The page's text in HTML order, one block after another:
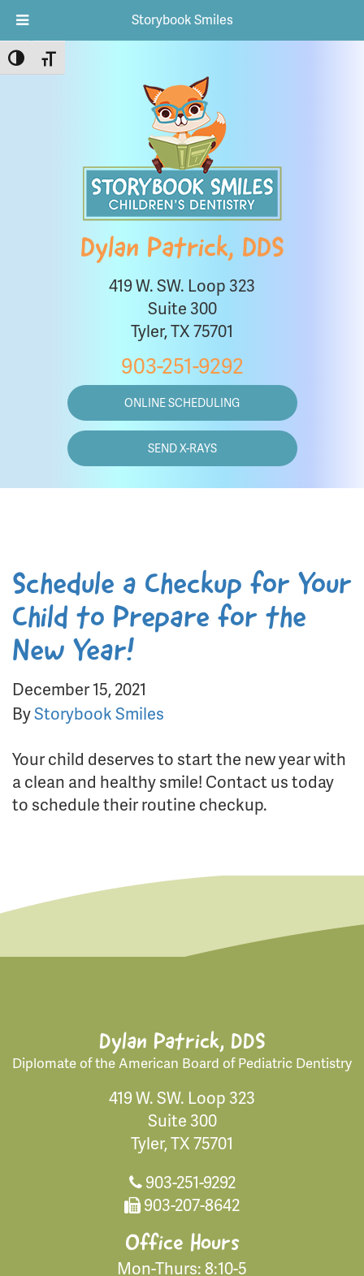
Toggle High Contrast
Toggle Font size
Dylan Patrick, DDS
419 W. SW. Loop 323
Suite 300
Tyler, TX 75701
903-251-9292
ONLINE SCHEDULING
SEND X-RAYS
Schedule a Checkup for Your
Child to Prepare for the
New Year!
December 15, 2021
ByStorybook Smiles
Your child deserves to start the new year with
a clean and healthy smile! Contact us today
to schedule their routine checkup.
Dylan Patrick, DDS
Diplomate of the American Board of Pediatric Dentistry
419 W. SW. Loop 323
Suite 300
Tyler, TX 75701
903-251-9292
903-207-8642
Office Hours
Mon-Thurs: 8:10-5
Storybook Smiles